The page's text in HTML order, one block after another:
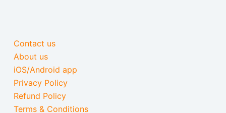
Contact us
About us
iOS/Android app
Privacy Policy
Refund Policy
Terms & Conditions